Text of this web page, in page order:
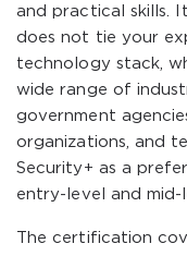
and practical skills.
does not tie your
technology stack,
wide range of
government
organizations, and
Security+ as a
entry-level and mid-
The certification